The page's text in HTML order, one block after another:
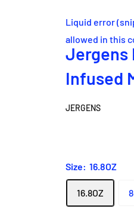
Liquid error
allowed in this
Jergens
Infused
JERGENS
Size: 16.8OZ
16.8OZ